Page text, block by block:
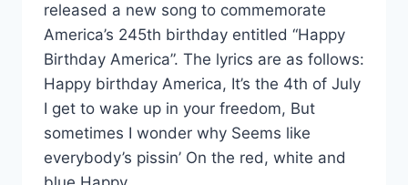
released a new song to commemorate
America’s 245th birthday entitled “Happy
Birthday America”. The lyrics are as follows:
Happy birthday America, It’s the 4th of July
I get to wake up in your freedom, But
sometimes I wonder why Seems like
everybody’s pissin’ On the red, white and